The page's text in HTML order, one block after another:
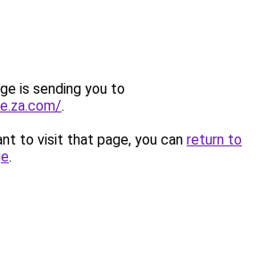
is sending you to
.
to visit that page, you can return to
.